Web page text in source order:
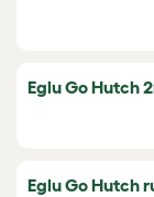
Eglu Go Hutch
Eglu Go Hutch